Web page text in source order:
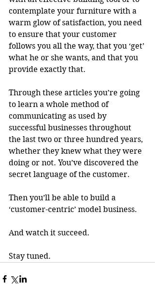
contemplate your furniture with a
warm glow of satisfaction, you need
to ensure that your customer
follows you all the way, that you ‘get’
what he or she wants, and that you
provide exactly that.
Through these articles you’re going
to learn a whole method of
communicating as used by
successful businesses throughout
the last two or three hundred years,
whether they knew what they were
doing or not. You’ve discovered the
secret language of the customer.
Then you’ll be able to build a
‘customer-centric’ model business.
And watch it succeed.
Stay tuned.